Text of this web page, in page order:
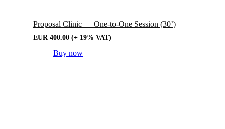
Proposal Clinic — One-to-One Session (30’)
EUR 400.00 (+ 19% VAT)
Buy now